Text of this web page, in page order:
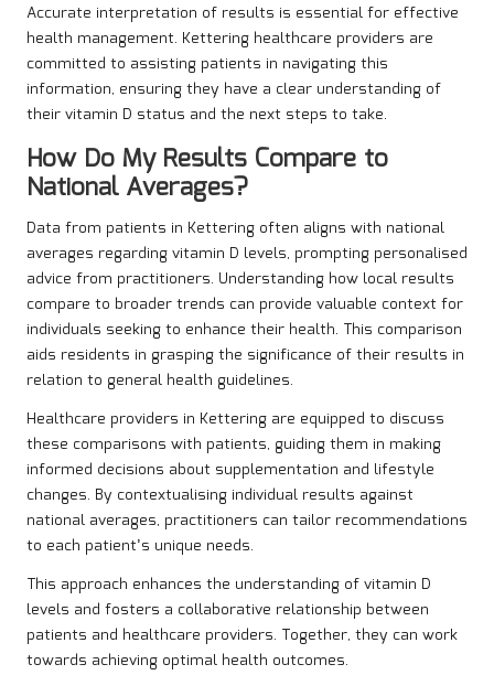
Accurate interpretation of results is essential for effective
health management. Kettering healthcare providers are
committed to assisting patients in navigating this
information, ensuring they have a clear understanding of
their vitamin D status and the next steps to take.
How Do My Results Compare to
National Averages?
Data from patients in Kettering often aligns with national
averages regarding vitamin D levels, prompting personalised
advice from practitioners. Understanding how local results
compare to broader trends can provide valuable context for
individuals seeking to enhance their health. This comparison
aids residents in grasping the significance of their results in
relation to general health guidelines.
Healthcare providers in Kettering are equipped to discuss
these comparisons with patients, guiding them in making
informed decisions about supplementation and lifestyle
changes. By contextualising individual results against
national averages, practitioners can tailor recommendations
to each patient’s unique needs.
This approach enhances the understanding of vitamin D
levels and fosters a collaborative relationship between
patients and healthcare providers. Together, they can work
towards achieving optimal health outcomes.